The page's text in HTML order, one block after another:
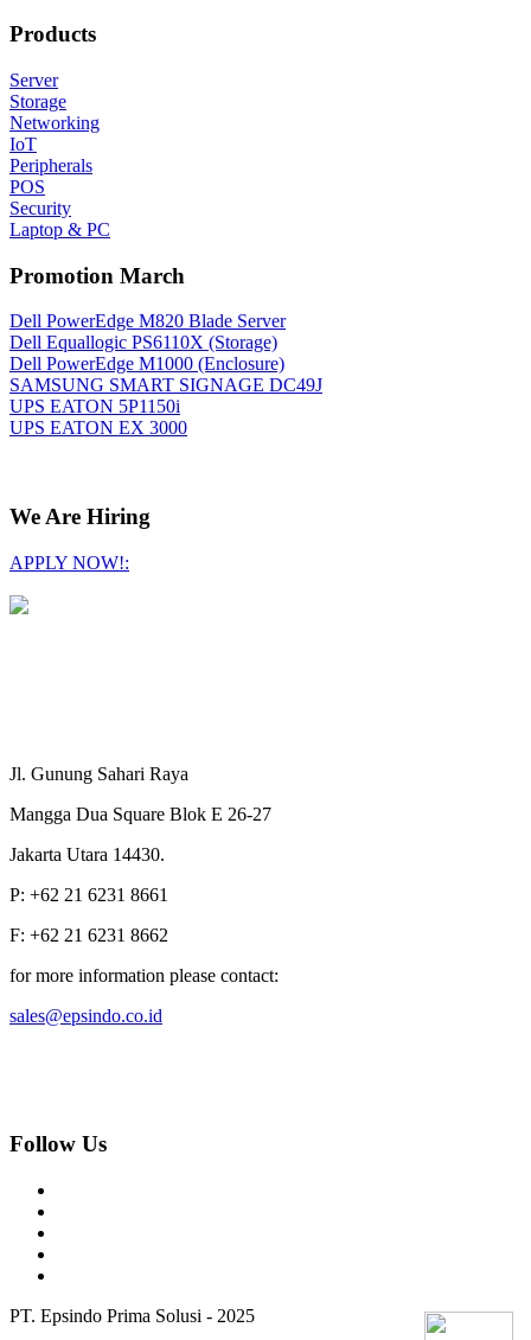
Products
Server
Storage
Networking
IoT
Peripherals
POS
Security
Laptop & PC
Promotion March
Dell PowerEdge M820 Blade Server
Dell Equallogic PS6110X (Storage)
Dell PowerEdge M1000 (Enclosure)
SAMSUNG SMART SIGNAGE DC49J
UPS EATON 5P1150i
UPS EATON EX 3000
We Are Hiring
APPLY NOW!:
Jl. Gunung Sahari Raya
Mangga Dua Square Blok E 26-27
Jakarta Utara 14430.
P: +62 21 6231 8661
F: +62 21 6231 8662
for more information please contact:
sales@epsindo.co.id
Follow Us
PT. Epsindo Prima Solusi - 2025